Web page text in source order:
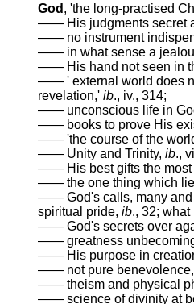
God , 'the long-practised
—— His judgments secret
—— no instrument
—— in what sense a
—— His hand not seen in
—— ' external world does
revelation,' ib., iv., 314;
—— unconscious life in
—— books to prove His
—— 'the course of the
—— Unity and Trinity, ib.,
—— His best gifts the most
—— the one thing which
—— God's calls, many and
spiritual pride, ib., 32;
—— God's secrets over
—— greatness
—— His purpose in
—— not pure benevolence,
—— theism and physical
—— science of divinity at